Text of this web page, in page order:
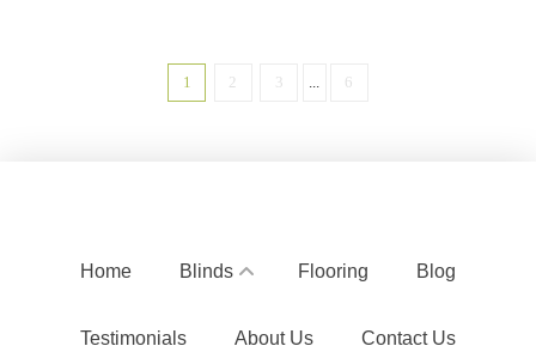
1 2 3 ... 6
Home Blinds Flooring Blog
Testimonials About Us Contact Us